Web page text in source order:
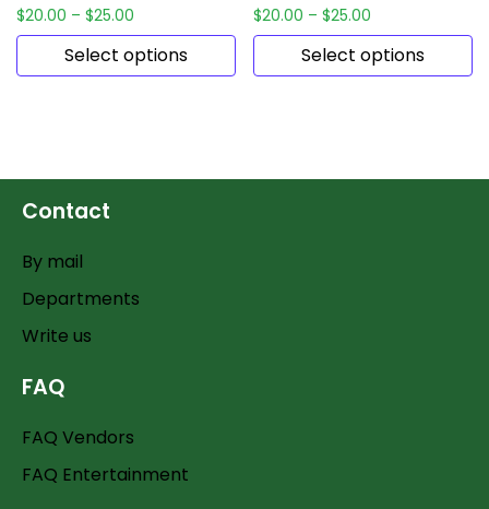
$20.00 – $25.00
Select options
$20.00 – $25.00
Select options
Contact
By mail
Departments
Write us
FAQ
FAQ Vendors
FAQ Entertainment